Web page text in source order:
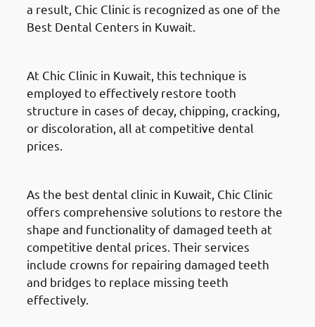
a result, Chic Clinic is recognized as one of the
Best Dental Centers in Kuwait.
At Chic Clinic in Kuwait, this technique is
employed to effectively restore tooth
structure in cases of decay, chipping, cracking,
or discoloration, all at competitive dental
prices.
As the best dental clinic in Kuwait, Chic Clinic
offers comprehensive solutions to restore the
shape and functionality of damaged teeth at
competitive dental prices. Their services
include crowns for repairing damaged teeth
and bridges to replace missing teeth
effectively.